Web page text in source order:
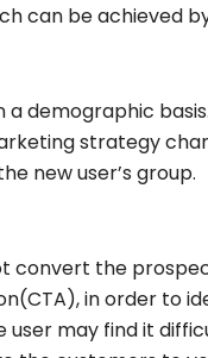
can be achieved
demographic
strategy
new user’s group.
convert the
in order to
may find it